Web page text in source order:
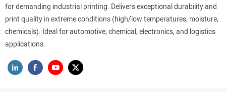
for demanding industrial printing. Delivers exceptional durability and
print quality in extreme conditions (high/low temperatures, moisture,
chemicals). Ideal for automotive, chemical, electronics, and logistics
applications.